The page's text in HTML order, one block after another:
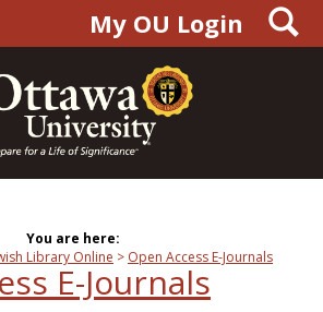
My OU Login
You are here:
Library Online Open Access E-Journals
E-Journals